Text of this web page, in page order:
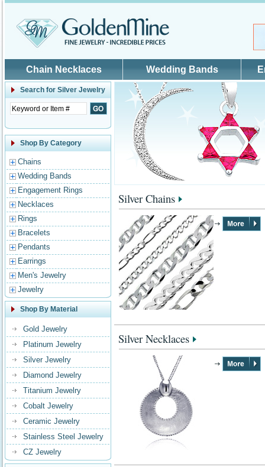
Chain Necklaces Wedding Bands
Search for Silver Jewelry
Shop By Category
Chains
Wedding Bands
Engagement Rings
Necklaces
Rings
Bracelets
Pendants
Earrings
Men's Jewelry
Jewelry
Shop By Material
Gold Jewelry
Platinum Jewelry
Silver Jewelry
Diamond Jewelry
Titanium Jewelry
Cobalt Jewelry
Ceramic Jewelry
Stainless Steel Jewelry
CZ Jewelry
Silver Chains
Silver Necklaces